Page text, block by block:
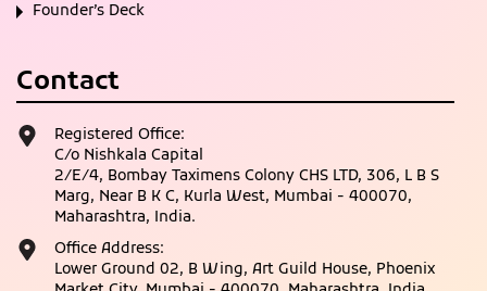
Founder’s Deck
Contact
Registered Office:
C/o Nishkala Capital
2/E/4, Bombay Taximens Colony CHS LTD, 306, L B S
Marg, Near B K C, Kurla West, Mumbai - 400070,
Maharashtra, India.
Office Address:
Lower Ground 02, B Wing, Art Guild House, Phoenix